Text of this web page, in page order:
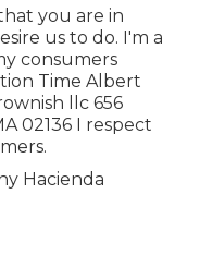
you are in
us to do. I'm a
consumers
Time Albert
llc 656
02136 I respect